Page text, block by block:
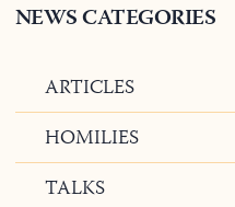
NEWS CATEGORIES
ARTICLES
HOMILIES
TALKS